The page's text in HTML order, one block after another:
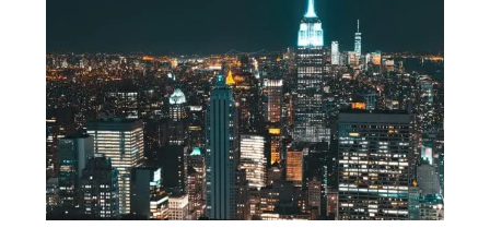
Best
Time
to
Travel
In
USA?
For